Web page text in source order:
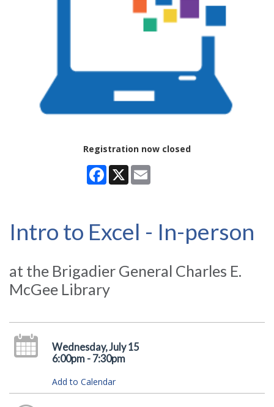
Registration now closed
Facebook
X
Intro to Excel - In-person
at the Brigadier General Charles E.
McGee Library
Wednesday, July 15
6:00pm - 7:30pm
Add to Calendar